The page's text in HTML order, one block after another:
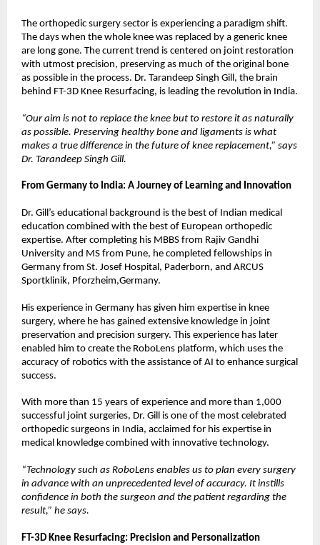
The orthopedic surgery sector is experiencing a paradigm shift.
The days when the whole knee was replaced by a generic knee
are long gone. The current trend is centered on joint restoration
with utmost precision, preserving as much of the original bone
as possible in the process. Dr. Tarandeep Singh Gill, the brain
behind FT-3D Knee Resurfacing, is leading the revolution in India.
“Our aim is not to replace the knee but to restore it as naturally
as possible. Preserving healthy bone and ligaments is what
makes a true difference in the future of knee replacement,” says
Dr. Tarandeep Singh Gill.
From Germany to India: A Journey of Learning and Innovation
Dr. Gill’s educational background is the best of Indian medical
education combined with the best of European orthopedic
expertise. After completing his MBBS from Rajiv Gandhi
University and MS from Pune, he completed fellowships in
Germany from St. Josef Hospital, Paderborn, and ARCUS
Sportklinik, Pforzheim,Germany.
His experience in Germany has given him expertise in knee
surgery, where he has gained extensive knowledge in joint
preservation and precision surgery. This experience has later
enabled him to create the RoboLens platform, which uses the
accuracy of robotics with the assistance of AI to enhance surgical
success.
With more than 15 years of experience and more than 1,000
successful joint surgeries, Dr. Gill is one of the most celebrated
orthopedic surgeons in India, acclaimed for his expertise in
medical knowledge combined with innovative technology.
“Technology such as RoboLens enables us to plan every surgery
in advance with an unprecedented level of accuracy. It instills
confidence in both the surgeon and the patient regarding the
result,” he says.
FT-3D Knee Resurfacing: Precision and Personalization